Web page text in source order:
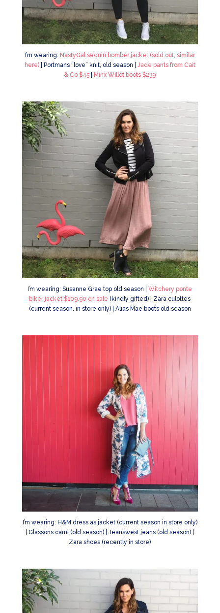
I’m wearing: NastyGal sequin bomber jacket (sold out, similar
here)| Portmans “love” knit, old season | Jade pants from Cait
& Co $45
Minx Willot boots $239
I’m wearing: Susanne Grae top old season |Witchery ponte
biker jacket $109.90 on sale (kindly gifted) | Zara culottes
(current season, in store only) | Alias Mae boots old season
I’m wearing: H&M dress as jacket (current season in store only)
| Glassons cami (old season) | Jeanswest jeans (old season) |
Zara shoes (recently in store)